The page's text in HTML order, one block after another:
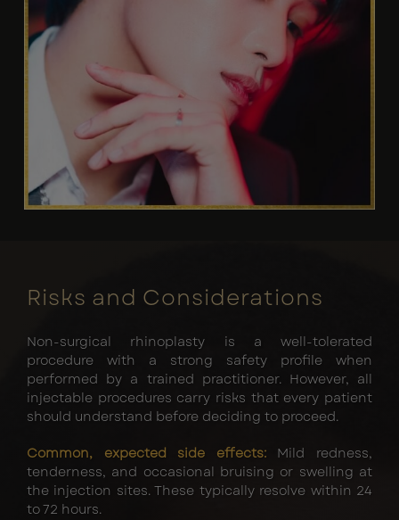
Risks and Considerations
Non-surgical rhinoplasty is a well-tolerated
procedure with a strong safety profile when
performed by a trained practitioner. However, all
injectable procedures carry risks that every patient
should understand before deciding to proceed.
Common, expected side effects:Mild redness,
tenderness, and occasional bruising or swelling at
the injection sites. These typically resolve within 24
to 72 hours.